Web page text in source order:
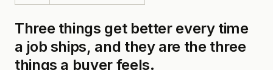
Three things get better every time
a job ships, and they are the three
things a buyer feels.